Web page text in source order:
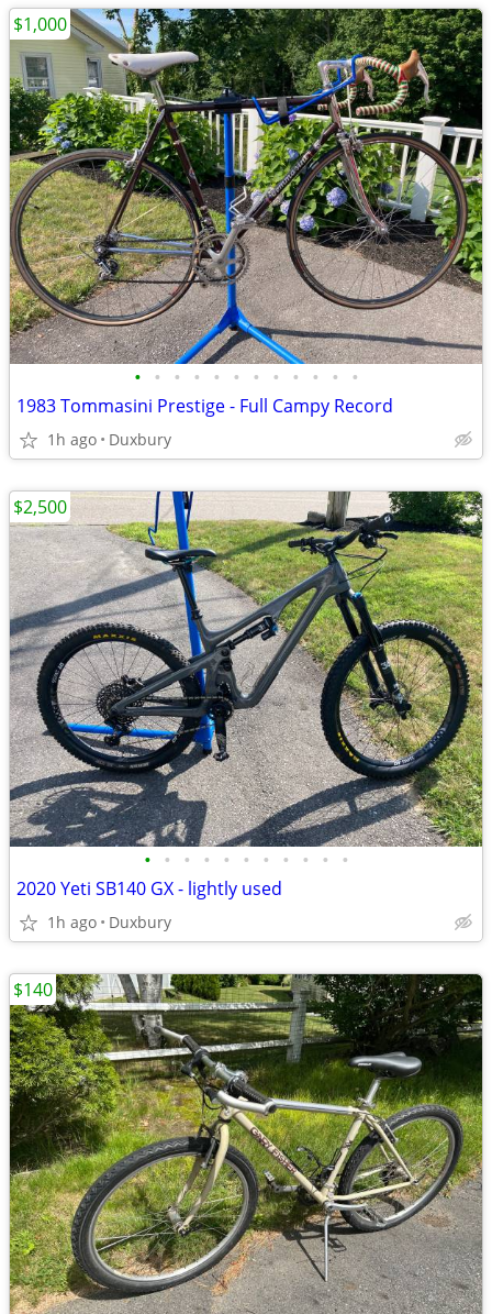
• • • • • • • • • • • •
1983 Tommasini Prestige - Full Campy Record
1h ago Duxbury
$1,000
• • • • • • • • • • •
2020 Yeti SB140 GX - lightly used
1h ago Duxbury
$2,500
$140